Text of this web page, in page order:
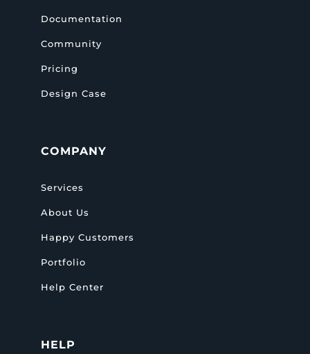
Documentation
Community
Pricing
Design Case
COMPANY
Services
About Us
Happy Customers
Portfolio
Help Center
HELP